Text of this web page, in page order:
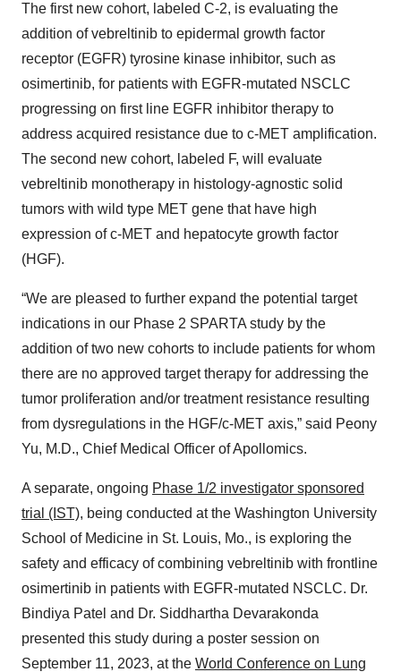
The first new cohort, labeled C-2, is evaluating the
addition of vebreltinib to epidermal growth factor
receptor (EGFR) tyrosine kinase inhibitor, such as
osimertinib, for patients with EGFR-mutated NSCLC
progressing on first line EGFR inhibitor therapy to
address acquired resistance due to c-MET amplification.
The second new cohort, labeled F, will evaluate
vebreltinib monotherapy in histology-agnostic solid
tumors with wild type MET gene that have high
expression of c-MET and hepatocyte growth factor
(HGF).
“We are pleased to further expand the potential target
indications in our Phase 2 SPARTA study by the
addition of two new cohorts to include patients for whom
there are no approved target therapy for addressing the
tumor proliferation and/or treatment resistance resulting
from dysregulations in the HGF/c-MET axis,” said Peony
Yu, M.D., Chief Medical Officer of Apollomics.
A separate, ongoing Phase 1/2 investigator sponsored
trial (IST), being conducted at the Washington University
School of Medicine in St. Louis, Mo., is exploring the
safety and efficacy of combining vebreltinib with frontline
osimertinib in patients with EGFR-mutated NSCLC. Dr.
Bindiya Patel and Dr. Siddhartha Devarakonda
presented this study during a poster session on
September 11, 2023, at the World Conference on Lung